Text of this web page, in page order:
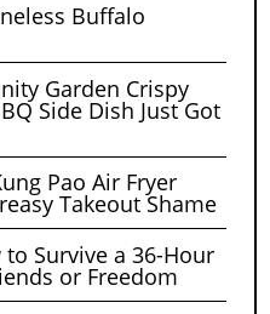
Buffalo
Garden Crispy
Side Dish Just Got
Pao Air Fryer
Takeout Shame
to Survive a 36-Hour
or Freedom